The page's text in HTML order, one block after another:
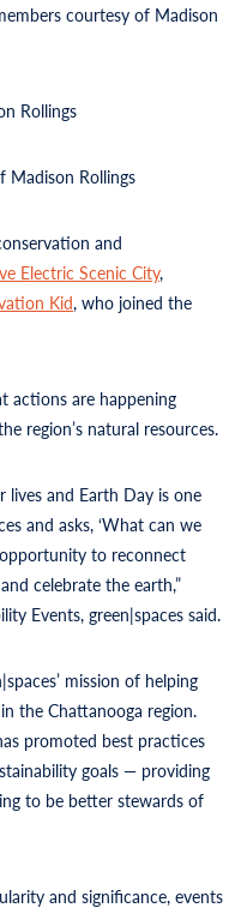
courtesy of Madison
Rollings
Madison Rollings
and
Electric Scenic City,
Kid, who joined the
actions are happening
region’s natural resources.
lives and Earth Day is one
and asks, ‘What can we
to reconnect
celebrate the earth,”
Events, green|spaces said.
mission of helping
the Chattanooga region.
promoted best practices
goals — providing
to be better stewards of
and significance, events